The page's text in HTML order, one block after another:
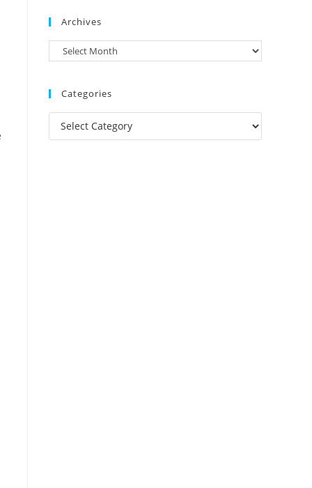
Archives
Archives
Categories
Categories